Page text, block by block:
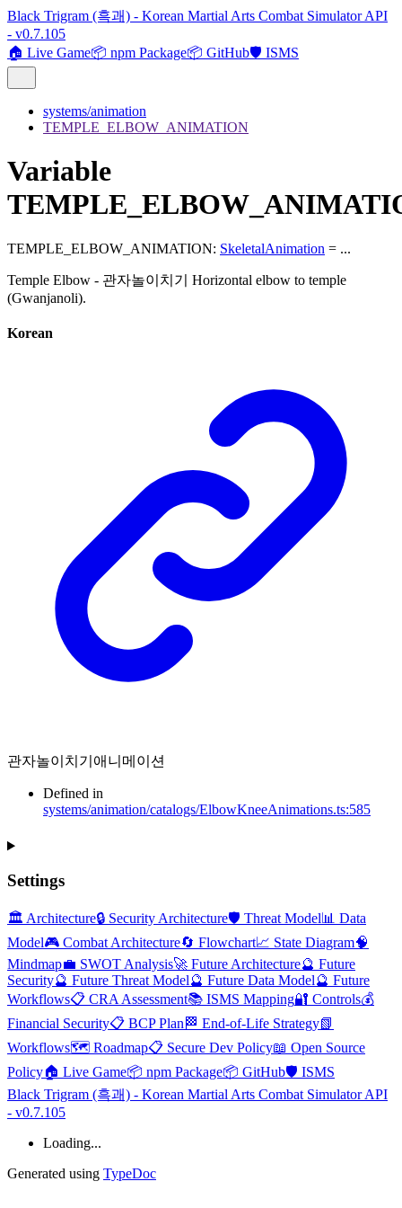
Black Trigram (흑괘) - Korean Martial Arts Combat Simulator API
- v0.7.105
🏠 Live Game📦 npm Package📦 GitHub🛡️ ISMS
systems/animation
TEMPLE_ELBOW_ANIMATION
Variable
TEMPLE_ELBOW_ANIMATION: SkeletalAnimation = ...
Temple Elbow - 관자놀이치기 Horizontal elbow to temple
(Gwanjanoli).
Korean
관자놀이치기애니메이션
Defined in
systems/animation/catalogs/ElbowKneeAnimations.ts:585
Settings
🏛️ Architecture🔒 Security Architecture🛡️ Threat Model📊 Data
Model🎮 Combat Architecture🔄 Flowchart📈 State Diagram🧠
Mindmap💼 SWOT Analysis🚀 Future Architecture🔮 Future
Security🔮 Future Threat Model🔮 Future Data Model🔮 Future
Workflows📋 CRA Assessment📚 ISMS Mapping🔐 Controls💰
Financial Security📋 BCP Plan 🏁 End-of-Life Strategy📗
Workflows🗺️ Roadmap📋 Secure Dev Policy📖 Open Source
Policy🏠 Live Game📦 npm Package📦 GitHub🛡️ ISMS
Black Trigram (흑괘) - Korean Martial Arts Combat Simulator API
- v0.7.105
Loading...
Generated using TypeDoc